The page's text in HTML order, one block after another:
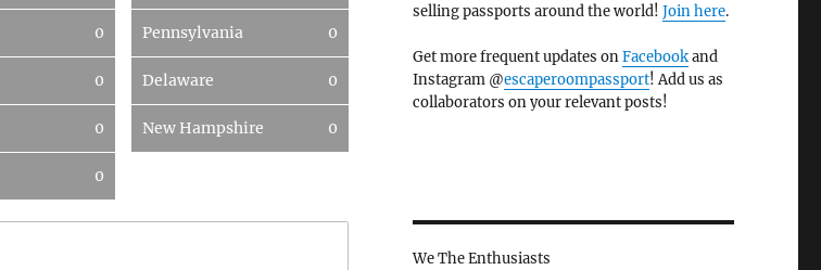
0 Pennsylvania 0
0 Delaware 0
0 New Hampshire 0
0
selling passports around the world! Join here.
Get more frequent updates onFacebookand
Instagram @escaperoompassport! Add us as
collaborators on your relevant posts!
We The Enthusiasts